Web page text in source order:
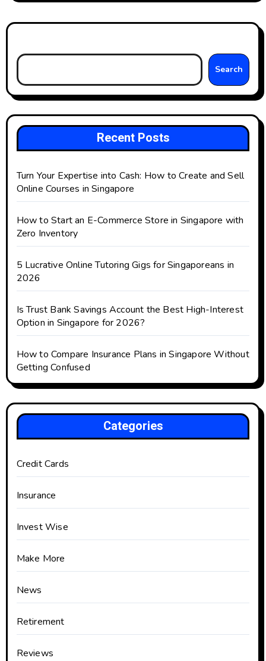
Search
Recent Posts
Turn Your Expertise into Cash: How to Create and Sell
Online Courses in Singapore
How to Start an E-Commerce Store in Singapore with
Zero Inventory
5 Lucrative Online Tutoring Gigs for Singaporeans in
2026
Is Trust Bank Savings Account the Best High-Interest
Option in Singapore for 2026?
How to Compare Insurance Plans in Singapore Without
Getting Confused
Categories
Credit Cards
Insurance
Invest Wise
Make More
News
Retirement
Reviews